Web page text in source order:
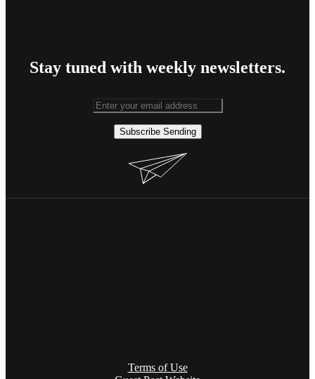
Stay tuned with weekly newsletters.
Subscribe Sending
Terms of Use